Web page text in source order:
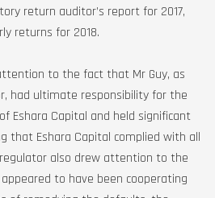
return auditor’s report for 2017,
returns for 2018.
to the fact that Mr Guy, as
had ultimate responsibility for the
Eshara Capital and held significant
that Eshara Capital complied with all
also drew attention to the
to have been cooperating